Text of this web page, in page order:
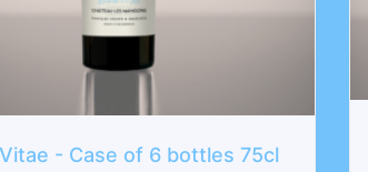
75cl
L'Atypique - Case